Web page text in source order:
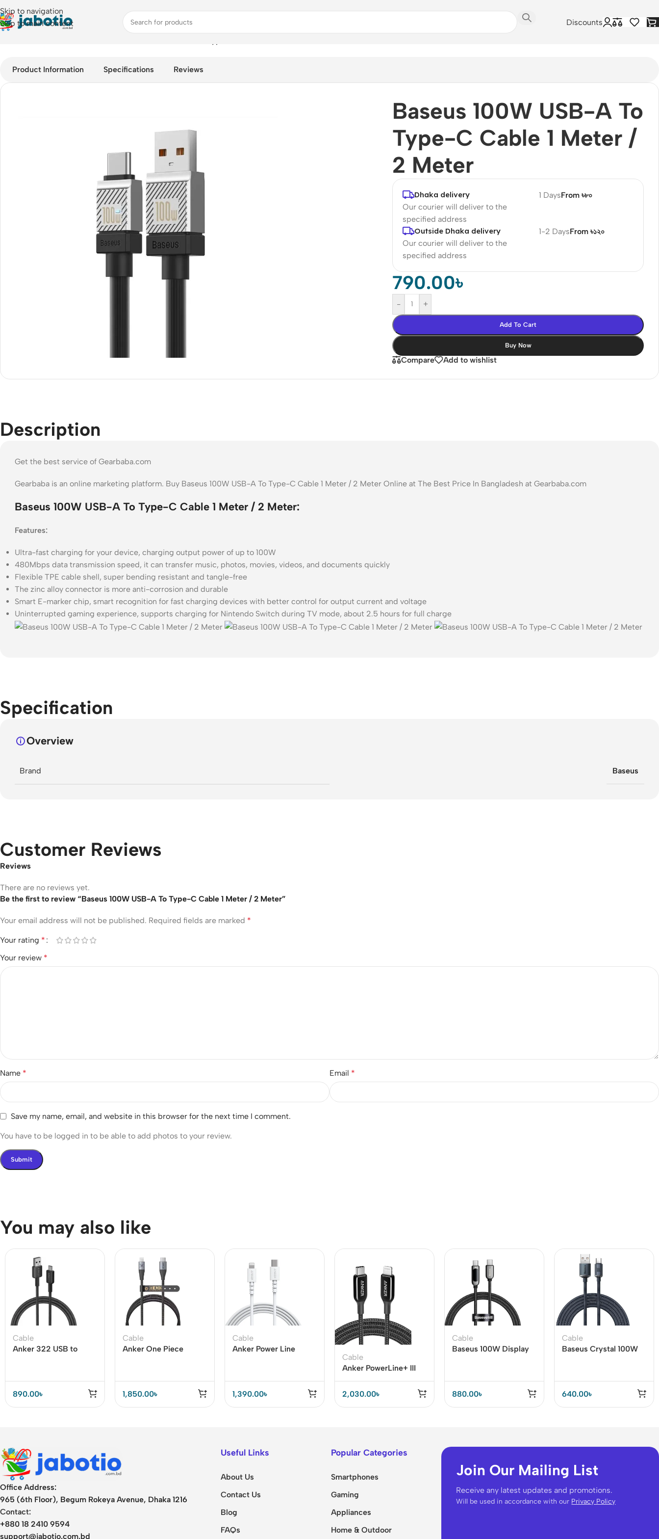
Skip to navigation
Skip to main content
Discounts
Product Information Specifications Reviews
Baseus 100W USB-A To
Type-C Cable 1 Meter /
2 Meter
Dhaka delivery
Our courier will deliver to the
specified address
1 DaysFrom ৳৮০
Outside Dhaka delivery
Our courier will deliver to the
specified address
1-2 DaysFrom ৳১২০
790.00৳
- +
Add To Cart
Buy Now
Compare Add to wishlist
Description
Get the best service of Gearbaba.com
Gearbaba is an online marketing platform. Buy Baseus 100W USB-A To Type-C Cable 1 Meter / 2 Meter Online at The Best Price In Bangladesh at Gearbaba.com
Baseus 100W USB-A To Type-C Cable 1 Meter / 2 Meter:
Features:
Ultra-fast charging for your device, charging output power of up to 100W
480Mbps data transmission speed, it can transfer music, photos, movies, videos, and documents quickly
Flexible TPE cable shell, super bending resistant and tangle-free
The zinc alloy connector is more anti-corrosion and durable
Smart E-marker chip, smart recognition for fast charging devices with better control for output current and voltage
Uninterrupted gaming experience, supports charging for Nintendo Switch during TV mode, about 2.5 hours for full charge
Specification
Overview
Brand Baseus
Customer Reviews
Reviews
There are no reviews yet.
Be the first to review “Baseus 100W USB-A To Type-C Cable 1 Meter / 2 Meter”
Your email address will not be published. Required fields are marked *
Your rating *
Your review *
Name * Email *
Save my name, email, and website in this browser for the next time I comment.
You have to be logged in to be able to add photos to your review.
You may also like
Cable
Anker 322 USB to
890.00৳
Cable
Anker One Piece
1,850.00৳
Cable
Anker Power Line
1,390.00৳
Cable
Anker PowerLine+ III
USB-C to Lightning
Cable
2,030.00৳
Cable
Baseus 100W Display
C
880.00৳
Cable
Baseus Crystal 100W
640.00৳
Office Address:
965 (6th Floor), Begum Rokeya Avenue, Dhaka 1216
Contact:
+880 18 2410 9594
support@jabotio.com.bd
Useful Links
About Us
Contact Us
Blog
FAQs
Popular Categories
Smartphones
Gaming
Appliances
Home & Outdoor
Join Our Mailing List
Receive any latest updates and promotions.
Will be used in accordance with our Privacy Policy